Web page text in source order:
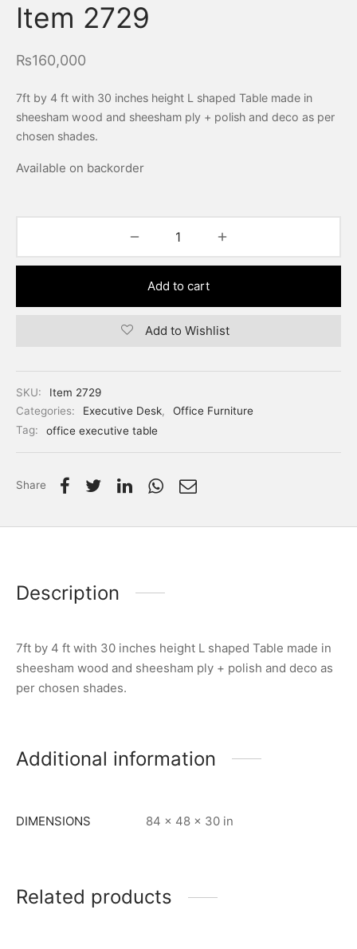
Item 2729
₨160,000
7ft by 4 ft with 30 inches height L shaped Table made in
sheesham wood and sheesham ply + polish and deco as per
chosen shades.
Available on backorder
Add to cart
Add to Wishlist
SKU:
Item 2729
Categories:
Executive Desk,
Office Furniture
Tag:
office executive table
Share
Description
7ft by 4 ft with 30 inches height L shaped Table made in
sheesham wood and sheesham ply + polish and deco as
per chosen shades.
Additional information
DIMENSIONS 84 × 48 × 30 in
Related products